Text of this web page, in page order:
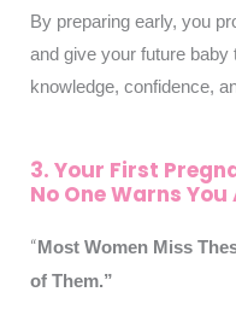
By preparing early, you
and give your future
knowledge, confidence,
3. Your First
No One Warns
“ Most Women Miss
of Them.”